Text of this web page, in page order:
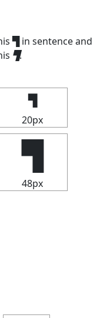
▜ in sentence and
▜.
▜
20px
▜
48px